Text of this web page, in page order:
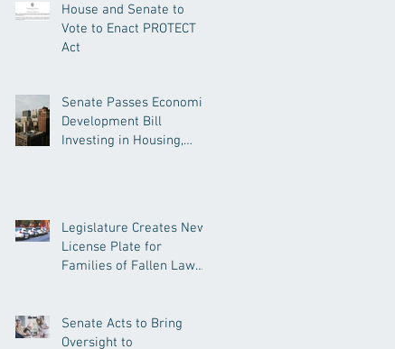
House and Senate to
Vote to Enact PROTECT
Act
Senate Passes Economic
Development Bill
Investing in Housing,
Legislature Creates New
License Plate for
Families of Fallen Law
Senate Acts to Bring
Oversight to